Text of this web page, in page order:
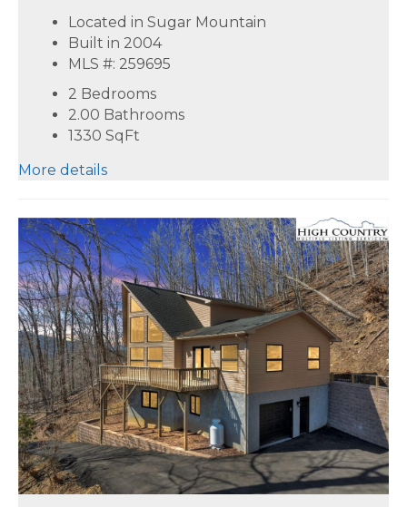
Located in Sugar Mountain
Built in 2004
MLS #: 259695
2 Bedrooms
2.00 Bathrooms
1330 SqFt
More details